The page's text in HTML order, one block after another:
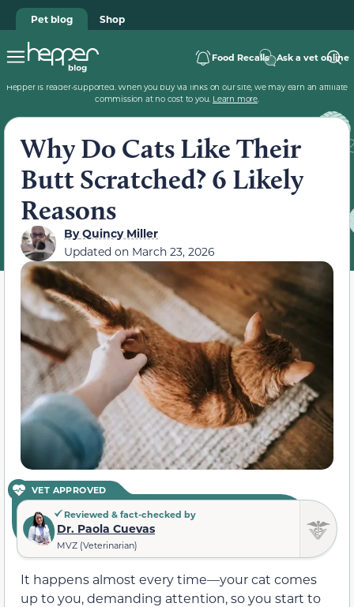
Pet blog Shop
Food Recalls Ask a vet online
Hepper is reader-supported. When you buy via links on our site, we may earn an affiliate
commission at no cost to you. Learn more.
Why Do Cats Like Their
Butt Scratched? 6 Likely
Reasons
ByQuincy Miller
Updated on March 23, 2026
VET APPROVED
Reviewed & fact-checked by
Dr. Paola Cuevas
MVZ (Veterinarian)
It happens almost every time—your cat comes
up to you, demanding attention, so you start to